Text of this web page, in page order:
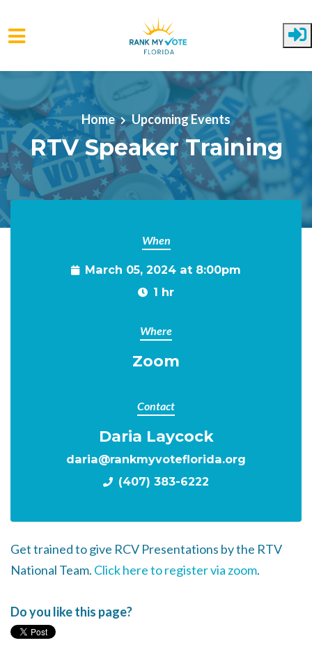
Skip to main content
Home Upcoming Events
RTV Speaker Training
When
March 05, 2024 at 8:00pm
1 hr
Where
Zoom
Contact
Daria Laycock
daria@rankmyvoteflorida.org
(407) 383-6222
Get trained to give RCV Presentations by the RTV
National Team. Click here to register via zoom.
Do you like this page?